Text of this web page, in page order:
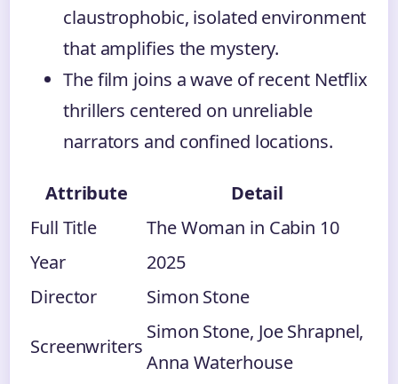
claustrophobic, isolated environment
that amplifies the mystery.
The film joins a wave of recent Netflix
thrillers centered on unreliable
narrators and confined locations.
Attribute
Detail
Full Title
The Woman in Cabin 10
Year
2025
Director
Simon Stone
Screenwriters
Simon Stone, Joe Shrapnel,
Anna Waterhouse